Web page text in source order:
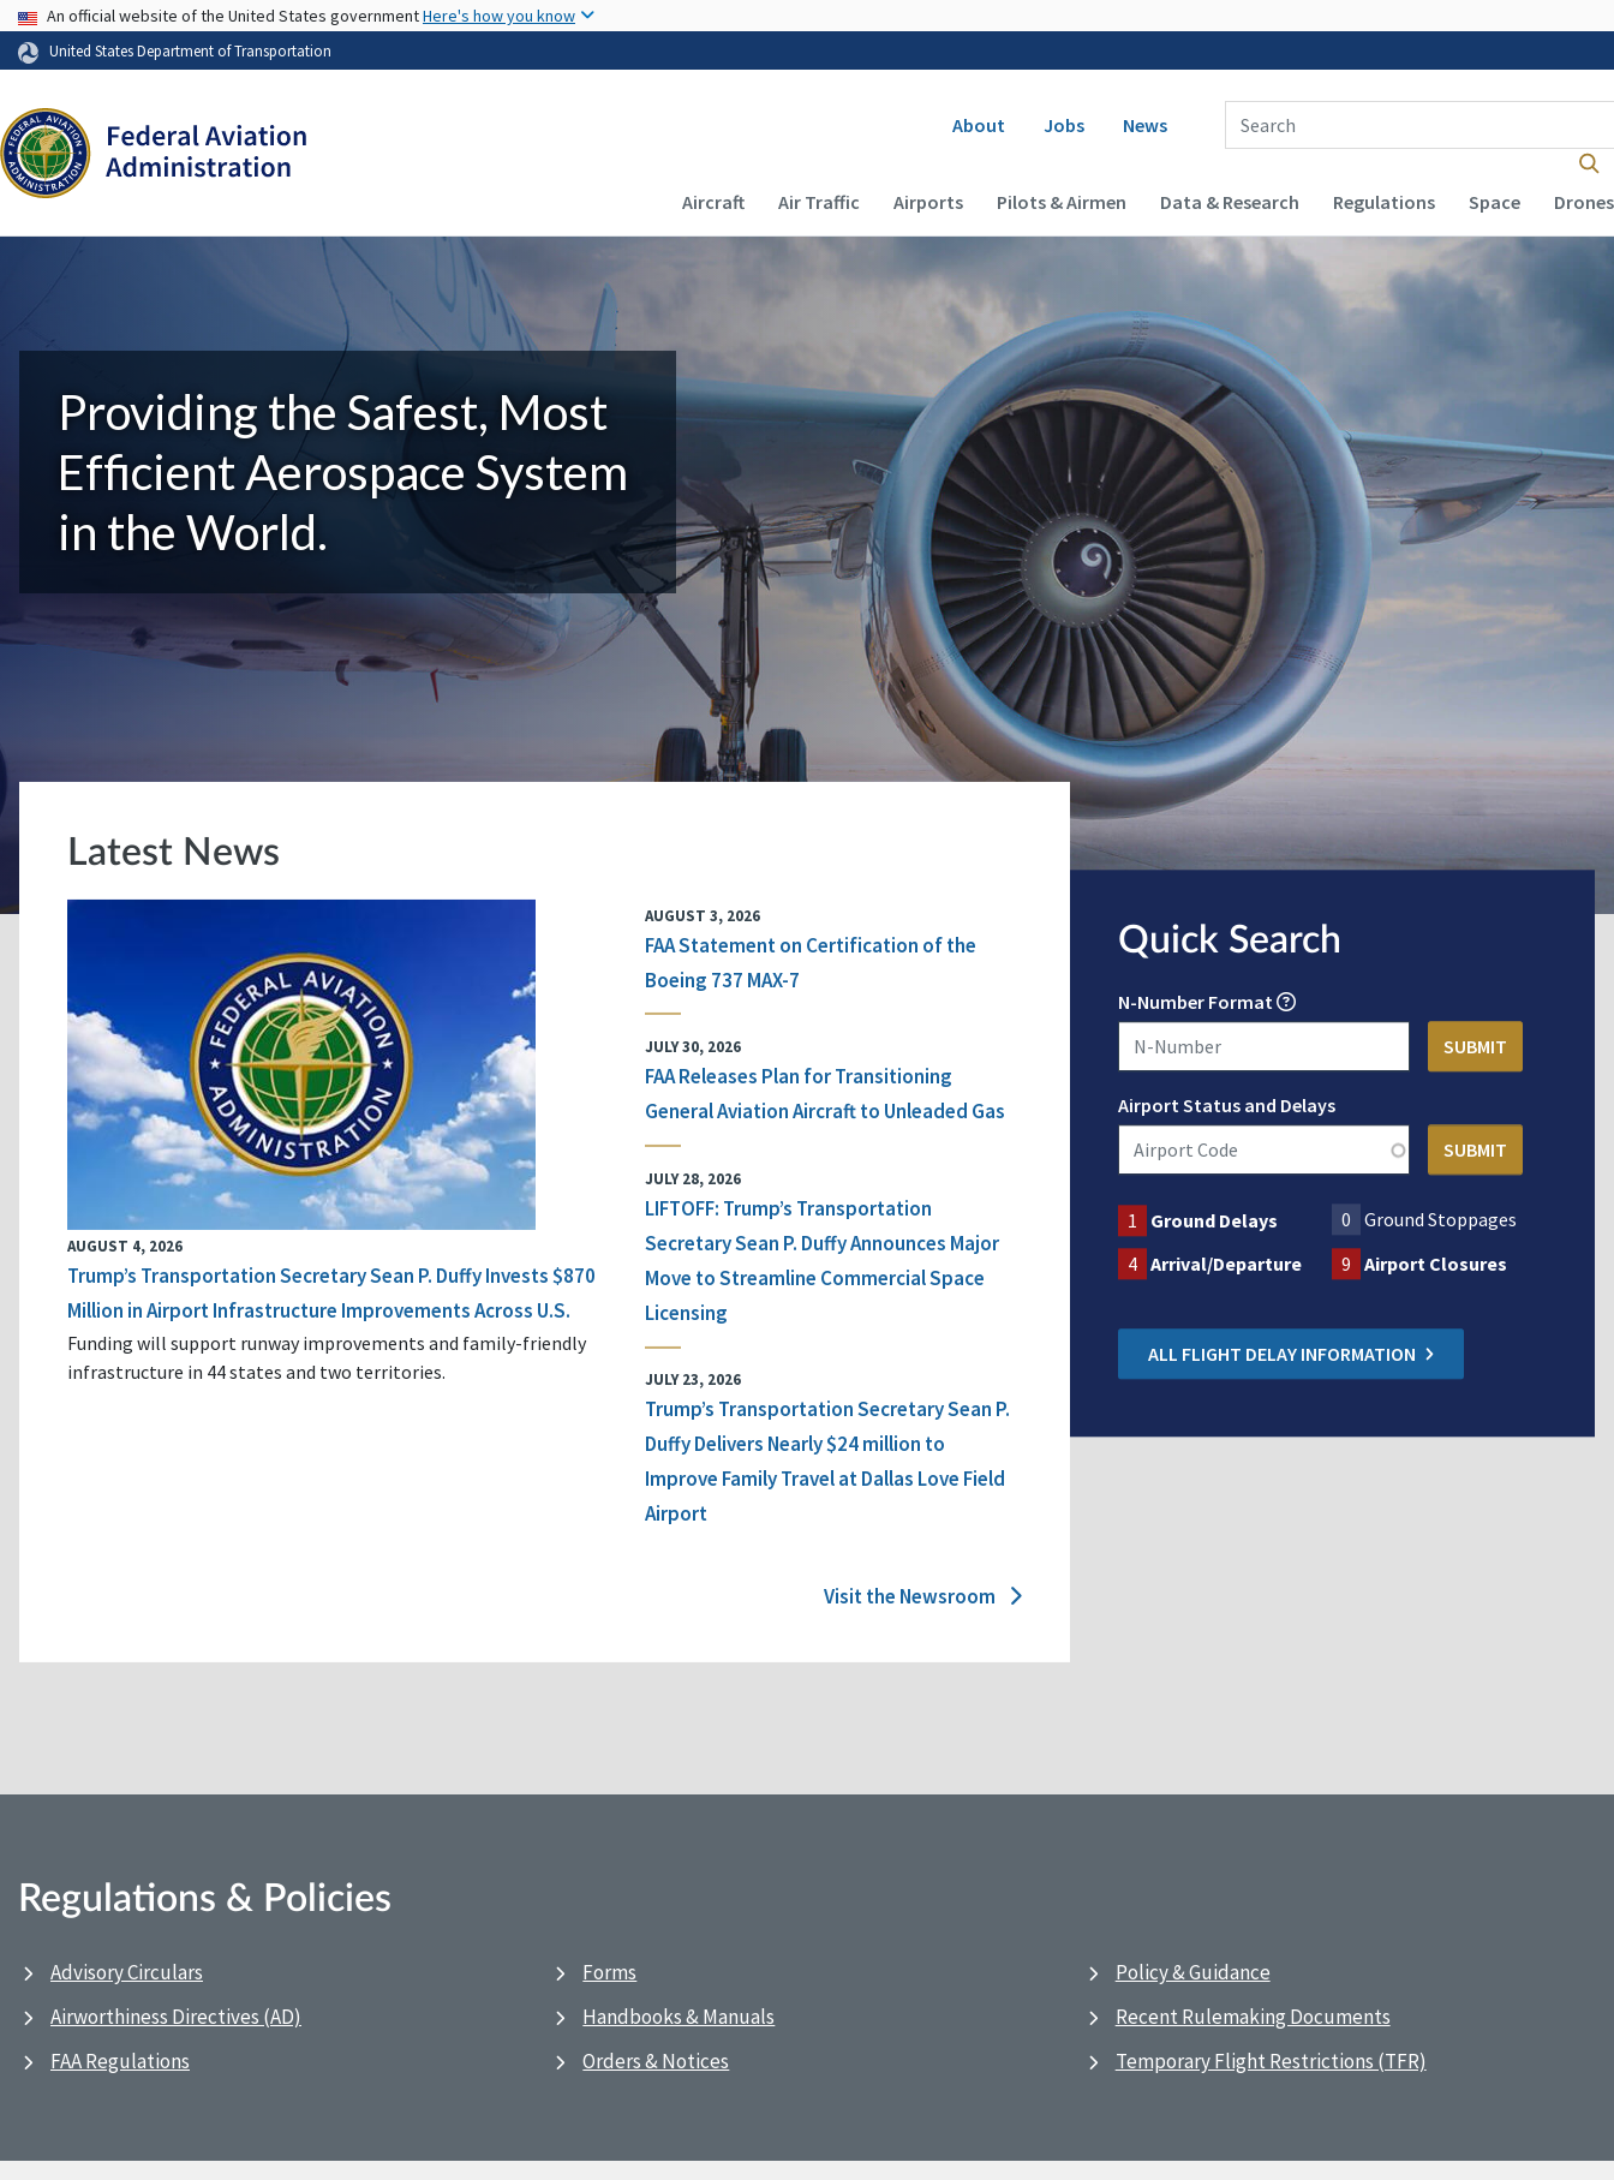
USA Banner
An official website of the United States governmentHere's how you know
United States Department of Transportation
Secondary navigation
About Jobs News
Enter Search Term(s):
Main navigation (Desktop)
Aircraft Air Traffic Airports Pilots & Airmen Data & Research Regulations Space Drones
Providing the Safest, Most
Efficient Aerospace System
in the World.
Latest News
AUGUST 4, 2026
Trump’s Transportation Secretary Sean P. Duffy Invests $870
Million in Airport Infrastructure Improvements Across U.S.
Funding will support runway improvements and family-friendly
infrastructure in 44 states and two territories.
AUGUST 3, 2026
FAA Statement on Certification of the
Boeing 737 MAX-7
JULY 30, 2026
FAA Releases Plan for Transitioning
General Aviation Aircraft to Unleaded Gas
JULY 28, 2026
LIFTOFF: Trump’s Transportation
Secretary Sean P. Duffy Announces Major
Move to Streamline Commercial Space
Licensing
JULY 23, 2026
Trump’s Transportation Secretary Sean P.
Duffy Delivers Nearly $24 million to
Improve Family Travel at Dallas Love Field
Airport
Visit the Newsroom
Quick Search
N-Number Format
Airport Status and Delays
1 Ground Delays 0
Ground Stoppages
4 Arrival/Departure 9 Airport Closures
ALL FLIGHT DELAY INFORMATION
Regulations & Policies
Advisory Circulars
Airworthiness Directives (AD)
FAA Regulations
Forms
Handbooks & Manuals
Orders & Notices
Policy & Guidance
Recent Rulemaking Documents
Temporary Flight Restrictions (TFR)